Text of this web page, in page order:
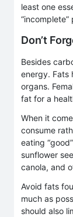
least one
“incomplete”
Don’t
Besides
energy. Fats
organs.
fat for a
When it
consume
eating
sunflower
canola, and
Avoid fats
much as
should also